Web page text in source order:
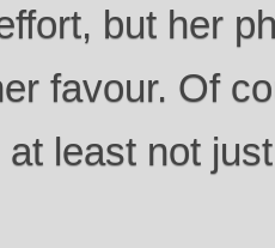
but her
favour. Of
least not